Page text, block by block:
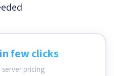
few clicks
pricing